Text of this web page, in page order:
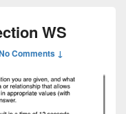
WS
Comments ↓